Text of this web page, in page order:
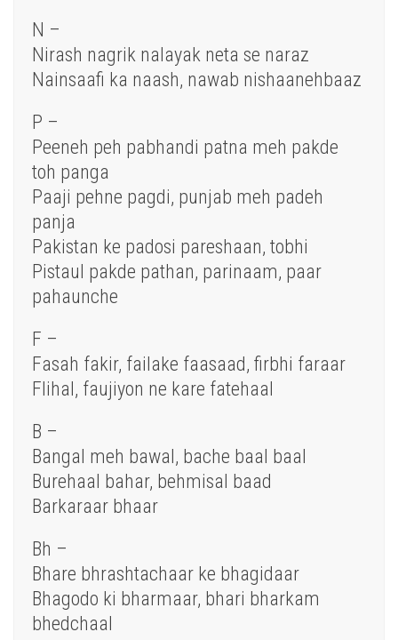
N –
Nirash nagrik nalayak neta se naraz
Nainsaafi ka naash, nawab nishaanehbaaz
P –
Peeneh peh pabhandi patna meh pakde
toh panga
Paaji pehne pagdi, punjab meh padeh
panja
Pakistan ke padosi pareshaan, tobhi
Pistaul pakde pathan, parinaam, paar
pahaunche
F –
Fasah fakir, failake faasaad, firbhi faraar
Flihal, faujiyon ne kare fatehaal
B –
Bangal meh bawal, bache baal baal
Burehaal bahar, behmisal baad
Barkaraar bhaar
Bh –
Bhare bhrashtachaar ke bhagidaar
Bhagodo ki bharmaar, bhari bharkam
bhedchaal